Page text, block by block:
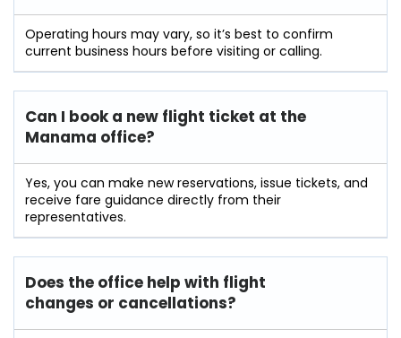
Operating hours may vary, so it’s best to confirm
current business hours before visiting or calling.
Can I book a new flight ticket at the
Manama office?
Yes, you can make new reservations, issue tickets, and
receive fare guidance directly from their
representatives.
Does the office help with flight
changes or cancellations?